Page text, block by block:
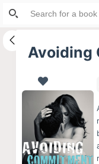
S
i
Avoiding